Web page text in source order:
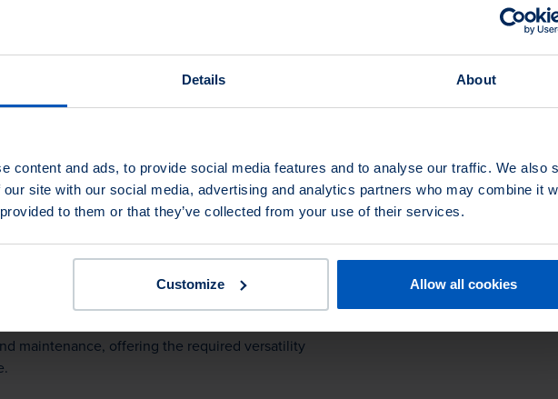
Details About
content and ads, to provide social media features and to analyse our traffic. We also
site with our social media, advertising and analytics partners who may combine it
to them or that they’ve collected from your use of their services.
Customize Allow all cookies
versatility and performance for manufacturing
processes.
Brushes excel in removing rust, paint, and
automotive surfaces, ensuring optimal adhesion
highly effective in deburring sharp edges and
components, ensuring smooth edges and
maintenance, offering the required versatility